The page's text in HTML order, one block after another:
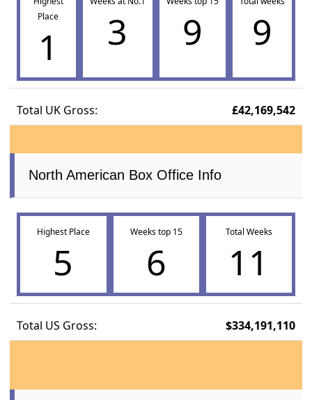
Highest
Place
1
Weeks at No.1
3
Weeks top 15
9
Total weeks
9
Total UK Gross: £42,169,542
North American Box Office Info
Highest Place
5
Weeks top 15
6
Total Weeks
11
Total US Gross: $334,191,110